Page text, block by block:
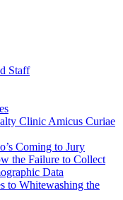
Staff
Clinic Amicus Curiae
Coming to Jury
the Failure to Collect
Data
to Whitewashing the